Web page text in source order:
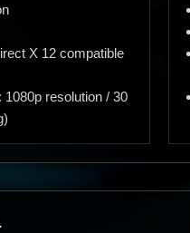
X 12 compatible
1080p resolution / 30